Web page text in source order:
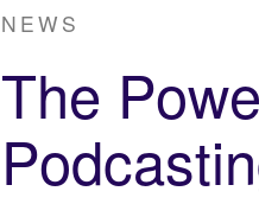
NEWS
The